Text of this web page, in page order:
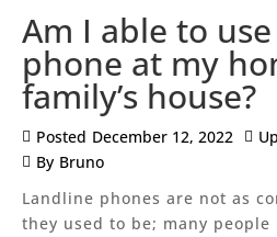
Am I able to
phone at my
family’s house?
Posted December 12, 2022
By Bruno
Landline phones are not as
they used to be; many people